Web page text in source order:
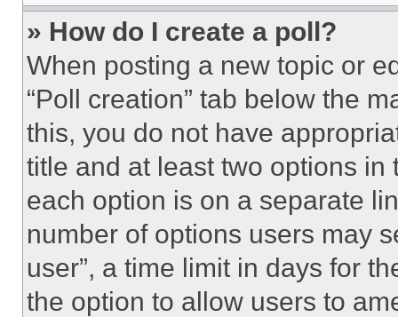
» How do I create a poll?
When posting a new topic or
“Poll creation” tab below the
this, you do not have
title and at least two options
each option is on a separate
number of options users may
user”, a time limit in days for
the option to allow users to